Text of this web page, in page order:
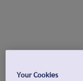
Your Cookies